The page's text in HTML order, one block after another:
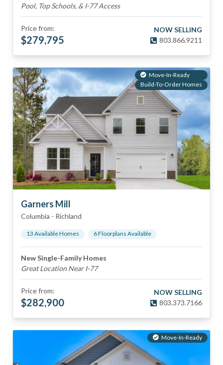
Pool, Top Schools, & I-77 Access
Price from:
$279,795
NOW SELLING
803.866.9211
Move-In-Ready
Build-To-Order Homes
Garners Mill
Columbia - Richland
13 Available Homes 6Floorplans Available
New Single-Family Homes
Great Location Near I-77
Price from:
$282,900
NOW SELLING
803.373.7166
Move-In-Ready